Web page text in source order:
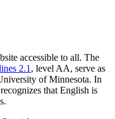
accessible to all. The
2.1 , level AA, serve as
of Minnesota. In
that English is